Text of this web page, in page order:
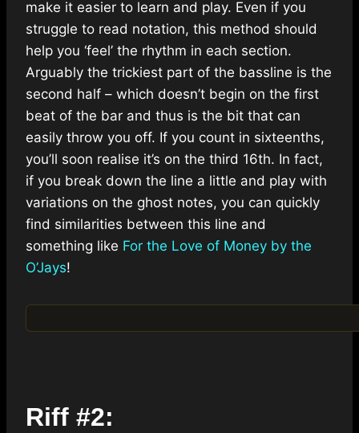
make it easier to learn and play. Even if you
struggle to read notation, this method should
help you ‘feel’ the rhythm in each section.
Arguably the trickiest part of the bassline is the
second half – which doesn’t begin on the first
beat of the bar and thus is the bit that can
easily throw you off. If you count in sixteenths,
you’ll soon realise it’s on the third 16th. In fact,
if you break down the line a little and play with
variations on the ghost notes, you can quickly
find similarities between this line and
something like For the Love of Money by the
O’Jays!
Riff #2: